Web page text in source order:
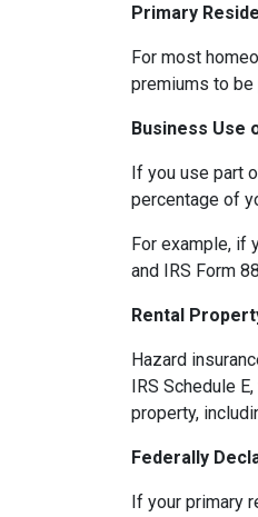
Primary
For most
premiums to
Business Use
If you use part
percentage of
For example, if
and IRS Form
Rental
Hazard
IRS Schedule
property,
Federally
If your primary